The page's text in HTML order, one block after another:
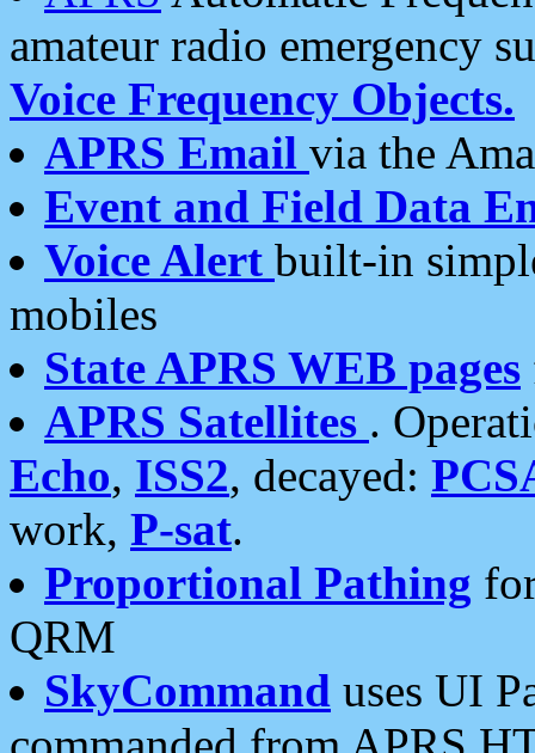
amateur radio emergency
Voice Frequency Objects.
APRS Email via the
Event and Field Data
Voice Alert built-in
mobiles
State APRS WEB pages
APRS Satellites .
Echo, ISS2, decayed:
work, P-sat.
Proportional Pathing
QRM
SkyCommand uses UI